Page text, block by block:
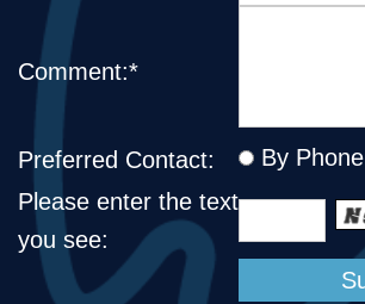
Comment:*
Preferred Contact: By Phone
Please enter the text
you see: